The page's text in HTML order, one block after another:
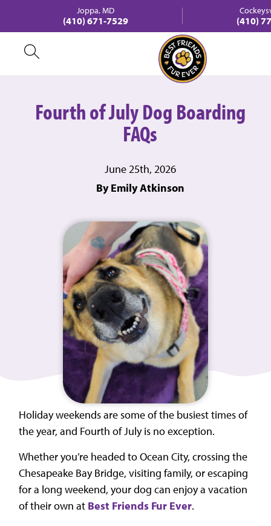
Joppa, MD
(410) 671-7529 (410)
Fourth of July Dog Boarding
FAQs
June 25th, 2026
By Emily Atkinson
Holiday weekends are some of the busiest times of
the year, and Fourth of July is no exception.
Whether you’re headed to Ocean City, crossing the
Chesapeake Bay Bridge, visiting family, or escaping
for a long weekend, your dog can enjoy a vacation
of their own at Best Friends Fur Ever.